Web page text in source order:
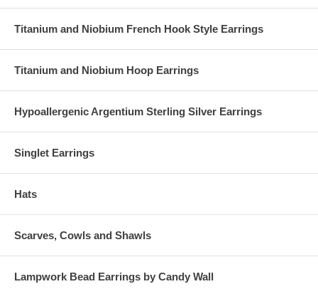
Titanium and Niobium French Hook Style Earrings
Titanium and Niobium Hoop Earrings
Hypoallergenic Argentium Sterling Silver Earrings
Singlet Earrings
Hats
Scarves, Cowls and Shawls
Lampwork Bead Earrings by Candy Wall